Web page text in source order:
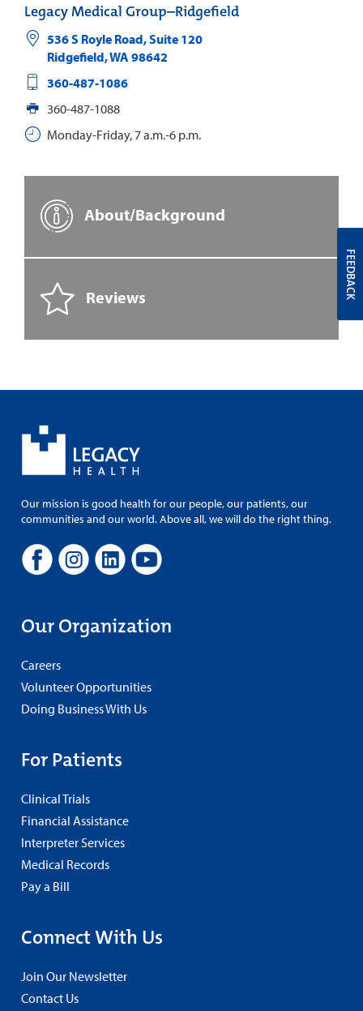
Legacy Medical Group–Ridgefield
536 S Royle Road, Suite 120
Ridgefield,WA 98642
360-487-1086
360-487-1088
Monday-Friday, 7 a.m.-6 p.m.
About/Background
Reviews
Our mission is good health for our people, our patients, our
communities and our world. Above all, we will do the right thing.
Our Organization
Careers
Volunteer Opportunities
Doing Business With Us
For Patients
Clinical Trials
Financial Assistance
Interpreter Services
Medical Records
Pay a Bill
Connect With Us
Join Our Newsletter
Contact Us
FEEDBACK